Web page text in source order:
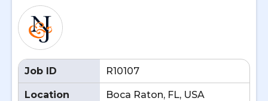
Job ID R10107
Location Boca Raton, FL, USA